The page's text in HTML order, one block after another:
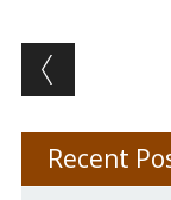
Post
Recent